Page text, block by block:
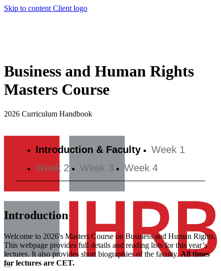
Skip to content Client logo
Business and Human Rights
Masters Course
2026 Curriculum Handbook
Introduction & Faculty
Week 1
Week 2
Week 3 Week 4
Introduction
Welcome to 2026's Masters Course on Business and Human Rights.
This webpage provides full details and reading lists for this year’s
lectures. It also provides short biographies of the faculty. All times
for lectures are CET.